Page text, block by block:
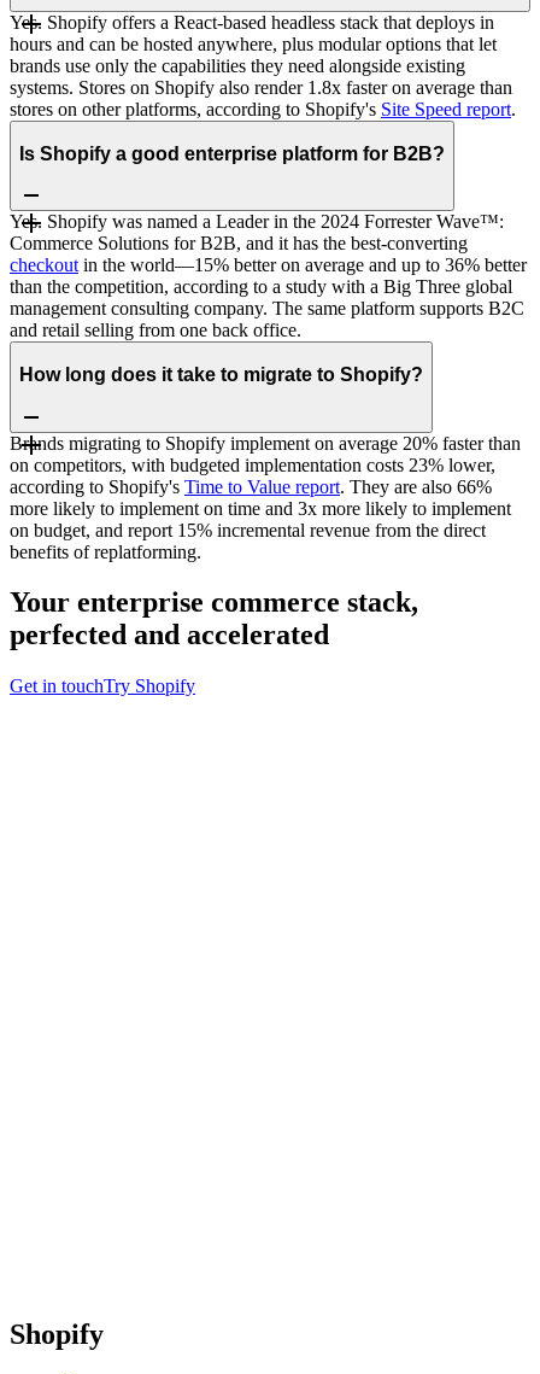
Yes. Shopify offers a React-based headless stack that deploys in
hours and can be hosted anywhere, plus modular options that let
brands use only the capabilities they need alongside existing
systems. Stores on Shopify also render 1.8x faster on average than
stores on other platforms, according to Shopify's Site Speed report.
Is Shopify a good enterprise platform for B2B?
Yes. Shopify was named a Leader in the 2024 Forrester Wave™:
Commerce Solutions for B2B, and it has the best-converting
checkout in the world—15% better on average and up to 36% better
than the competition, according to a study with a Big Three global
management consulting company. The same platform supports B2C
and retail selling from one back office.
How long does it take to migrate to Shopify?
Brands migrating to Shopify implement on average 20% faster than
on competitors, with budgeted implementation costs 23% lower,
according to Shopify's Time to Value report. They are also 66%
more likely to implement on time and 3x more likely to implement
on budget, and report 15% incremental revenue from the direct
benefits of replatforming.
Your enterprise commerce stack,
perfected and accelerated
Get in touchTry Shopify
Shopify